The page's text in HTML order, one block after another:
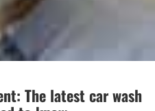
The latest car wash